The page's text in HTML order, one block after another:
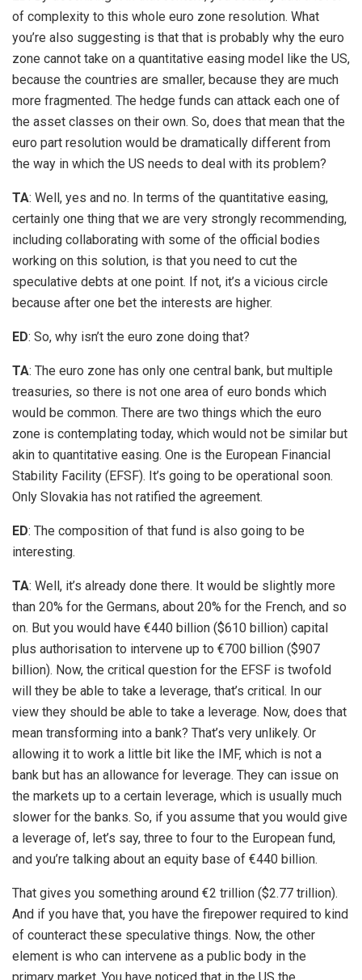
of complexity to this whole euro zone resolution. What
you’re also suggesting is that that is probably why the euro
zone cannot take on a quantitative easing model like the US,
because the countries are smaller, because they are much
more fragmented. The hedge funds can attack each one of
the asset classes on their own. So, does that mean that the
euro part resolution would be dramatically different from
the way in which the US needs to deal with its problem?
TA: Well, yes and no. In terms of the quantitative easing,
certainly one thing that we are very strongly recommending,
including collaborating with some of the official bodies
working on this solution, is that you need to cut the
speculative debts at one point. If not, it’s a vicious circle
because after one bet the interests are higher.
ED: So, why isn’t the euro zone doing that?
TA: The euro zone has only one central bank, but multiple
treasuries, so there is not one area of euro bonds which
would be common. There are two things which the euro
zone is contemplating today, which would not be similar but
akin to quantitative easing. One is the European Financial
Stability Facility (EFSF). It’s going to be operational soon.
Only Slovakia has not ratified the agreement.
ED: The composition of that fund is also going to be
interesting.
TA: Well, it’s already done there. It would be slightly more
than 20% for the Germans, about 20% for the French, and so
on. But you would have €440 billion ($610 billion) capital
plus authorisation to intervene up to €700 billion ($907
billion). Now, the critical question for the EFSF is twofold
will they be able to take a leverage, that’s critical. In our
view they should be able to take a leverage. Now, does that
mean transforming into a bank? That’s very unlikely. Or
allowing it to work a little bit like the IMF, which is not a
bank but has an allowance for leverage. They can issue on
the markets up to a certain leverage, which is usually much
slower for the banks. So, if you assume that you would give
a leverage of, let’s say, three to four to the European fund,
and you’re talking about an equity base of €440 billion.
That gives you something around €2 trillion ($2.77 trillion).
And if you have that, you have the firepower required to kind
of counteract these speculative things. Now, the other
element is who can intervene as a public body in the